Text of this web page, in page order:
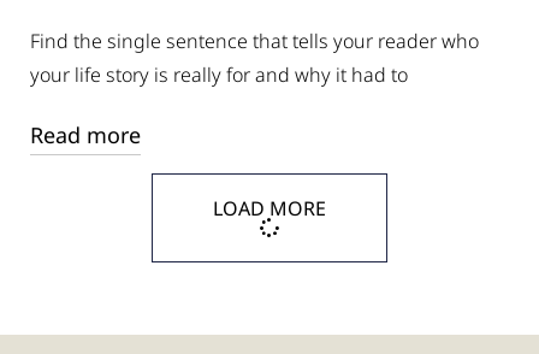
Find the single sentence that tells your reader who
your life story is really for and why it had to
Read more
LOAD MORE